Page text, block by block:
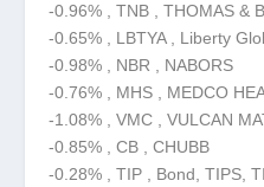
-0.96% , TNB , THOMAS &
-0.65% , LBTYA , Liberty
-0.98% , NBR , NABORS
-0.76% , MHS , MEDCO
-1.08% , VMC , VULCAN
-0.85% , CB , CHUBB
-0.28% , TIP , Bond, TIPS,